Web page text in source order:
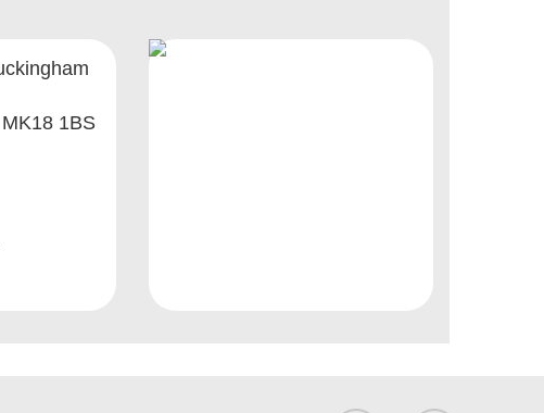
1BS